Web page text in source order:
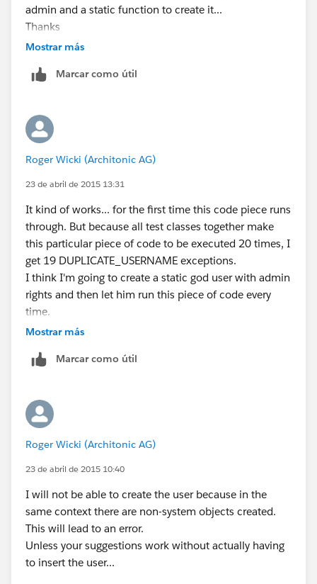
admin and a static function to create it...
Thanks
Mostrar más
Marcar como útil
Roger Wicki (Architonic AG)
23 de abril de 2015 13:31
It kind of works... for the first time this code piece runs
through. But because all test classes together make
this particular piece of code to be executed 20 times, I
get 19 DUPLICATE_USERNAME exceptions.
I think I'm going to create a static god user with admin
rights and then let him run this piece of code every
time.
Mostrar más
Marcar como útil
Roger Wicki (Architonic AG)
23 de abril de 2015 10:40
I will not be able to create the user because in the
same context there are non-system objects created.
This will lead to an error.
Unless your suggestions work without actually having
to insert the user...